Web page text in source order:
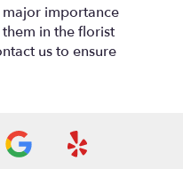
major importance
in the florist
us to ensure